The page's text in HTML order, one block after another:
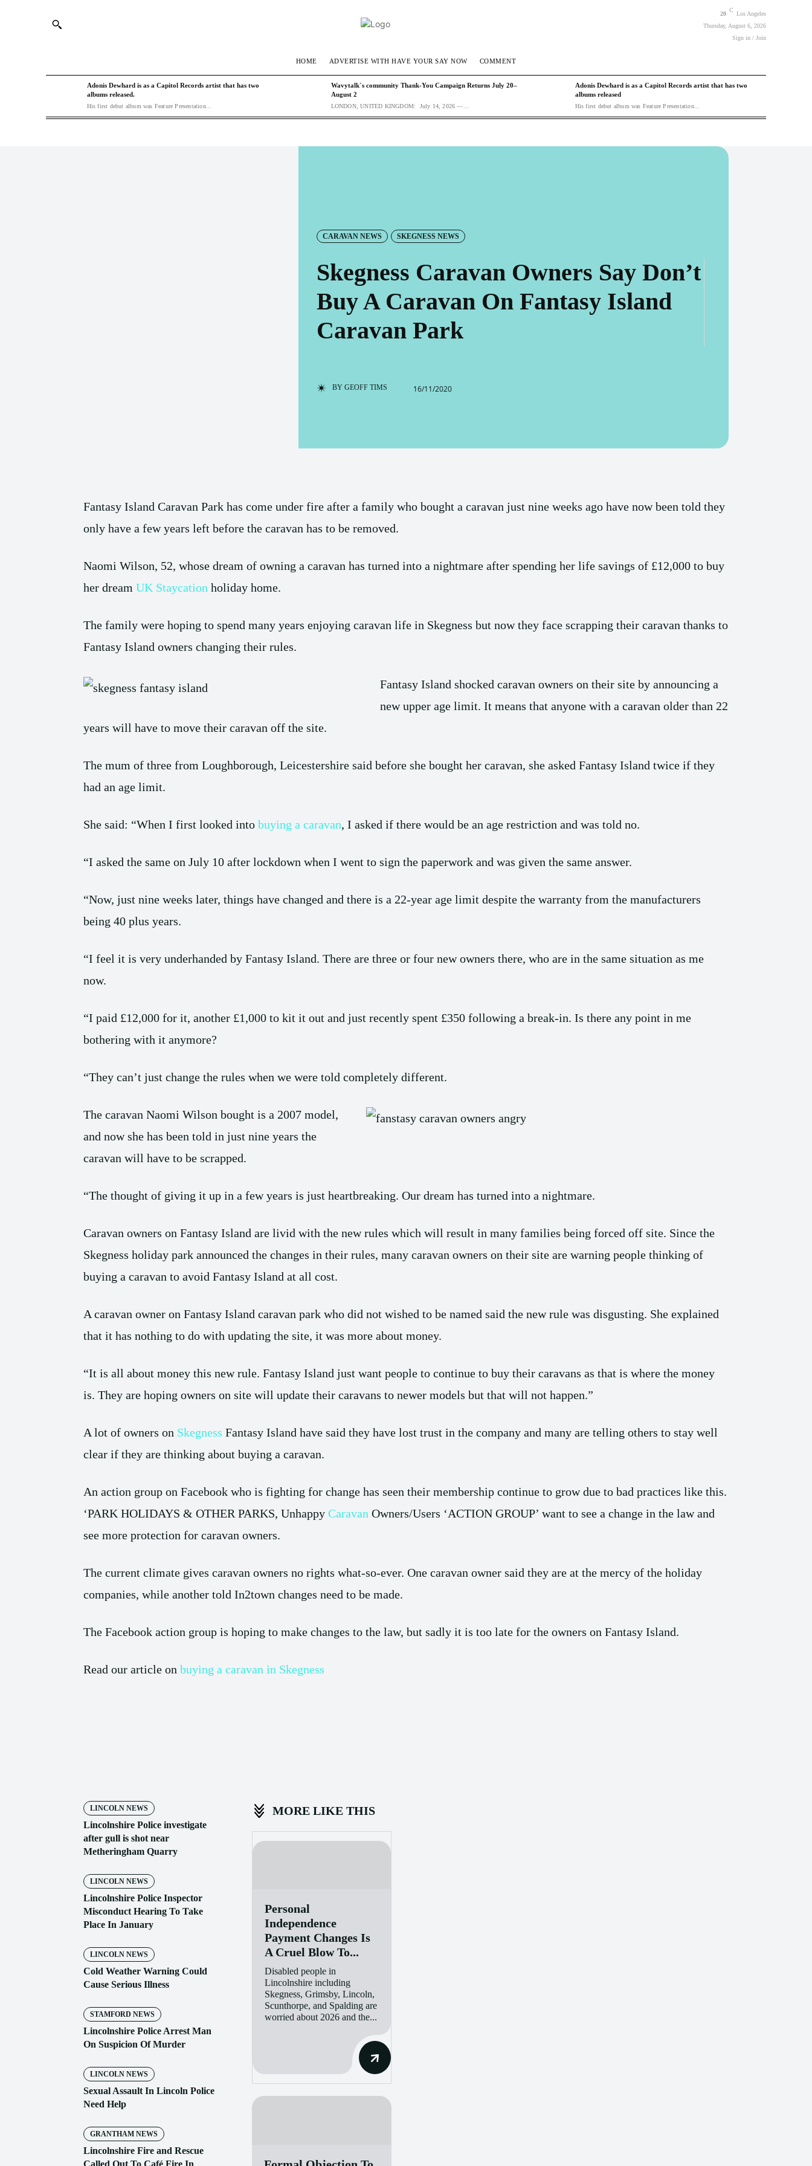
20
C
Los Angeles
Thursday, August 6, 2026
Sign in / Join
HOME ADVERTISE WITH HAVE YOUR SAY NOW COMMENT
Adonis Dewhard is as a Capitol Records artist that has two
albums released.
His first debut album was Feature Presentation...
Wavytalk`s community Thank-You Campaign Returns July 20–
August 2
LONDON, UNITED KINGDOM: July 14, 2026 —...
Adonis Dewhard is as a Capitol Records artist that has two
albums released
His first debut album was Feature Presentation...
CARAVAN NEWS SKEGNESS NEWS
Skegness Caravan Owners Say Don’t
Buy A Caravan On Fantasy Island
Caravan Park
BY GEOFF TIMS 16/11/2020
Fantasy Island Caravan Park has come under fire after a family who bought a caravan just nine weeks ago have now been told they
only have a few years left before the caravan has to be removed.
Naomi Wilson, 52, whose dream of owning a caravan has turned into a nightmare after spending her life savings of £12,000 to buy
her dream UK Staycation holiday home.
The family were hoping to spend many years enjoying caravan life in Skegness but now they face scrapping their caravan thanks to
Fantasy Island owners changing their rules.
Fantasy Island shocked caravan owners on their site by announcing a
new upper age limit. It means that anyone with a caravan older than 22
years will have to move their caravan off the site.
The mum of three from Loughborough, Leicestershire said before she bought her caravan, she asked Fantasy Island twice if they
had an age limit.
She said: “When I first looked into buying a caravan, I asked if there would be an age restriction and was told no.
“I asked the same on July 10 after lockdown when I went to sign the paperwork and was given the same answer.
“Now, just nine weeks later, things have changed and there is a 22-year age limit despite the warranty from the manufacturers
being 40 plus years.
“I feel it is very underhanded by Fantasy Island. There are three or four new owners there, who are in the same situation as me
now.
“I paid £12,000 for it, another £1,000 to kit it out and just recently spent £350 following a break-in. Is there any point in me
bothering with it anymore?
“They can’t just change the rules when we were told completely different.
The caravan Naomi Wilson bought is a 2007 model,
and now she has been told in just nine years the
caravan will have to be scrapped.
“The thought of giving it up in a few years is just heartbreaking. Our dream has turned into a nightmare.
Caravan owners on Fantasy Island are livid with the new rules which will result in many families being forced off site. Since the
Skegness holiday park announced the changes in their rules, many caravan owners on their site are warning people thinking of
buying a caravan to avoid Fantasy Island at all cost.
A caravan owner on Fantasy Island caravan park who did not wished to be named said the new rule was disgusting. She explained
that it has nothing to do with updating the site, it was more about money.
“It is all about money this new rule. Fantasy Island just want people to continue to buy their caravans as that is where the money
is. They are hoping owners on site will update their caravans to newer models but that will not happen.”
A lot of owners on Skegness Fantasy Island have said they have lost trust in the company and many are telling others to stay well
clear if they are thinking about buying a caravan.
An action group on Facebook who is fighting for change has seen their membership continue to grow due to bad practices like this.
‘PARK HOLIDAYS & OTHER PARKS, Unhappy Caravan Owners/Users ‘ACTION GROUP’ want to see a change in the law and
see more protection for caravan owners.
The current climate gives caravan owners no rights what-so-ever. One caravan owner said they are at the mercy of the holiday
companies, while another told In2town changes need to be made.
The Facebook action group is hoping to make changes to the law, but sadly it is too late for the owners on Fantasy Island.
Read our article on buying a caravan in Skegness
LINCOLN NEWS
Lincolnshire Police investigate
after gull is shot near
Metheringham Quarry
LINCOLN NEWS
Lincolnshire Police Inspector
Misconduct Hearing To Take
Place In January
LINCOLN NEWS
Cold Weather Warning Could
Cause Serious Illness
STAMFORD NEWS
Lincolnshire Police Arrest Man
On Suspicion Of Murder
LINCOLN NEWS
Sexual Assault In Lincoln Police
Need Help
GRANTHAM NEWS
Lincolnshire Fire and Rescue
MORE LIKE THIS
Personal
Independence
Payment Changes Is
A Cruel Blow To...
Disabled people in
Lincolnshire including
Skegness, Grimsby, Lincoln,
Scunthorpe, and Spalding are
worried about 2026 and the...